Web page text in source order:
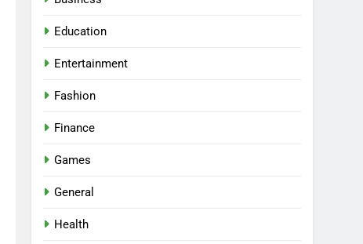
Education
Entertainment
Fashion
Finance
Games
General
Health